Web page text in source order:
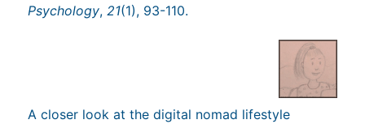
Psychology, 21(1), 93-110.
A closer look at the digital nomad lifestyle